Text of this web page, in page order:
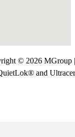
© 2026
and